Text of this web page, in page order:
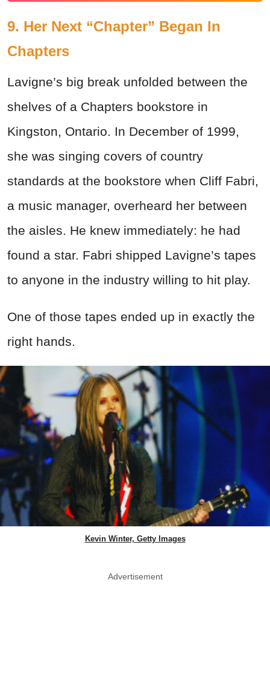
9. Her Next “Chapter” Began In
Chapters
Lavigne’s big break unfolded between the
shelves of a Chapters bookstore in
Kingston, Ontario. In December of 1999,
she was singing covers of country
standards at the bookstore when Cliff Fabri,
a music manager, overheard her between
the aisles. He knew immediately: he had
found a star. Fabri shipped Lavigne’s tapes
to anyone in the industry willing to hit play.
One of those tapes ended up in exactly the
right hands.
Kevin Winter, Getty Images
Advertisement